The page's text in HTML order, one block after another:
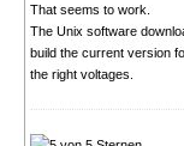
That seems to work.
The Unix software
build the current version
the right voltages.